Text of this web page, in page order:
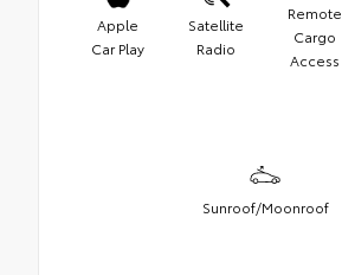
Apple
Car Play
Satellite
Radio
Remote
Cargo
Access
Sunroof/Moonroof